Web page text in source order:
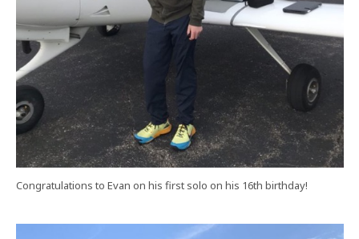
Congratulations to Evan on his first solo on his 16th birthday!